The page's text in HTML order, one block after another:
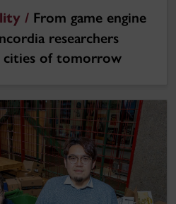
/ From game engine
researchers
of tomorrow